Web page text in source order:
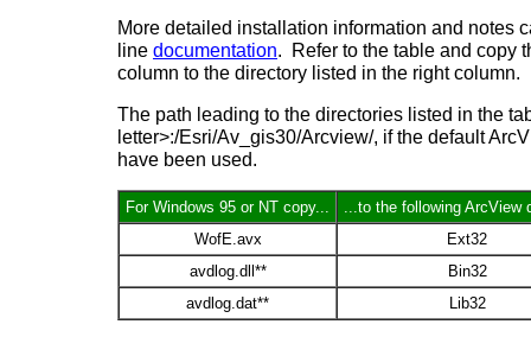
More detailed installation information and notes
line documentation. Refer to the table and copy
column to the directory listed in the right column.
The path leading to the directories listed in the
letter>:/Esri/Av_gis30/Arcview/, if the default
have been used.
For Windows 95 or NT copy...
...to the following ArcView
WofE.avx
Ext32
avdlog.dll**
Bin32
avdlog.dat**
Lib32